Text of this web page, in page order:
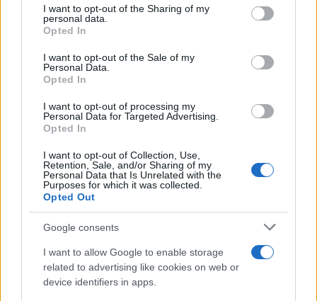
not limited to your visit or usage behaviour. You may click to
grant or deny consent to Google and its third-party tags to
use your data for below specified purposes in below Google
consent section.
I want to opt-out of the Sharing of my
personal data.
Opted In
I want to opt-out of the Sale of my
Personal Data.
Opted In
I want to opt-out of processing my
Personal Data for Targeted Advertising.
Opted In
I want to opt-out of Collection, Use,
Retention, Sale, and/or Sharing of my
Personal Data that Is Unrelated with the
Purposes for which it was collected.
Opted Out
Google consents
I want to allow Google to enable storage
related to advertising like cookies on web or
device identifiers in apps.
Read more
HTECH NEWS